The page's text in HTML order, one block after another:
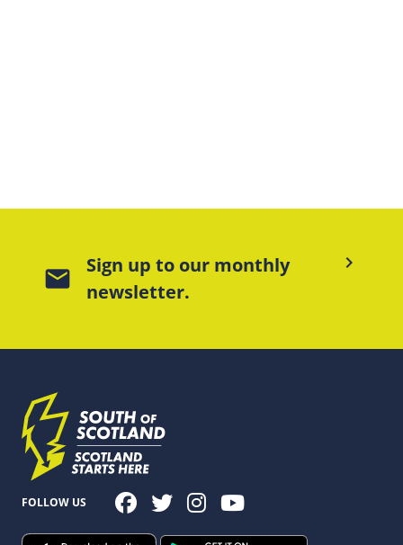
mail
Sign up to our monthly
newsletter.
keyboard_arrow_right
FOLLOW US